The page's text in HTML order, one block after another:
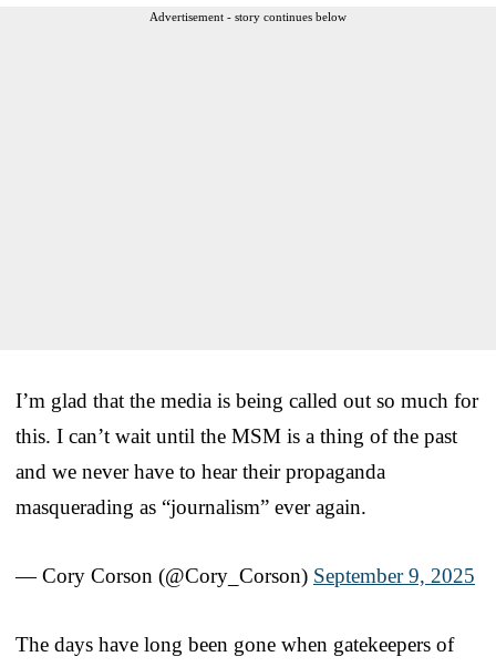
Advertisement - story continues below
I’m glad that the media is being called out so much for
this. I can’t wait until the MSM is a thing of the past
and we never have to hear their propaganda
masquerading as “journalism” ever again.
— Cory Corson (@Cory_Corson) September 9, 2025
The days have long been gone when gatekeepers of